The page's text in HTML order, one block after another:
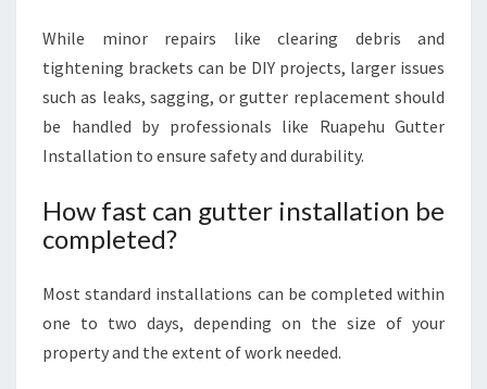
While minor repairs like clearing debris and
tightening brackets can be DIY projects, larger issues
such as leaks, sagging, or gutter replacement should
be handled by professionals like Ruapehu Gutter
Installation to ensure safety and durability.
How fast can gutter installation be
completed?
Most standard installations can be completed within
one to two days, depending on the size of your
property and the extent of work needed.